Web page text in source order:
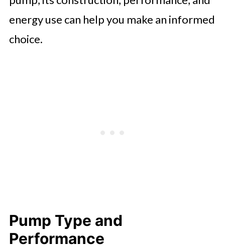
energy use can help you make an informed
choice.
Pump Type and
Performance